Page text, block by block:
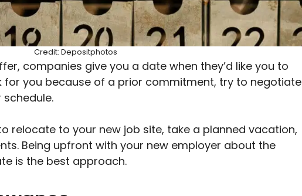
Credit: Depositphotos
companies give you a date when they’d like you to
for you because of a prior commitment, try to negotiate
relocate to your new job site, take a planned vacation,
Being upfront with your new employer about the
is the best approach.